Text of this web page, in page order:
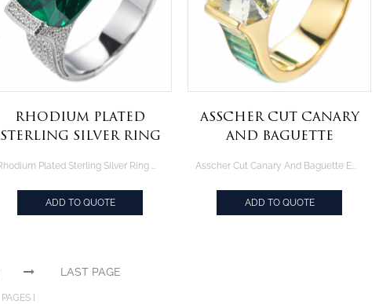
Rhodium Plated
Sterling Silver Ring
Emerald Green
Center
Rhodium Plated Sterling Silver Ring With Cushion Emerald Green Center
ADD TO QUOTE
Asscher Cut Canary
And Baguette
Yellow Gold Plated
Silver Ring
Asscher Cut Canary And Baguette Emerald Green Yellow Gold Plated Silver Ring
ADD TO QUOTE
LAST PAGE
PAGES